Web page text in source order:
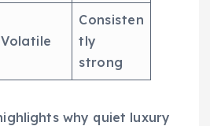
Volatile
Consisten
tly
strong
why quiet luxury